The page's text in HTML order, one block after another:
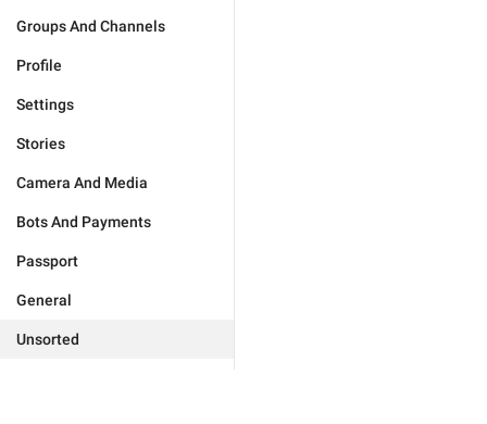
Groups And Channels
Profile
Settings
Stories
Camera And Media
Bots And Payments
Passport
General
Unsorted